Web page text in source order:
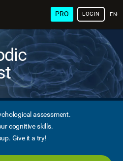
PRO LOGIN
assessment.
cognitive skills.
Give it a try!